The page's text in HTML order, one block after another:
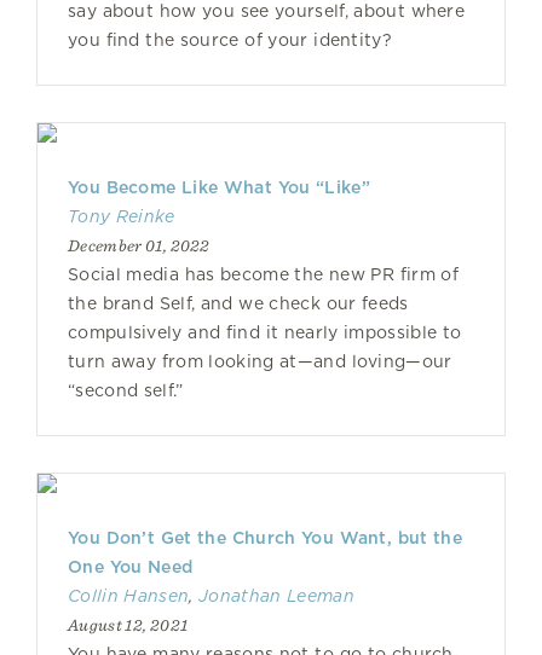
say about how you see yourself, about where
you find the source of your identity?
You Become Like What You “Like”
Tony Reinke
December 01, 2022
Social media has become the new PR firm of
the brand Self, and we check our feeds
compulsively and find it nearly impossible to
turn away from looking at—and loving—our
“second self.”
You Don’t Get the Church You Want, but the
One You Need
Collin Hansen,Jonathan Leeman
August 12, 2021